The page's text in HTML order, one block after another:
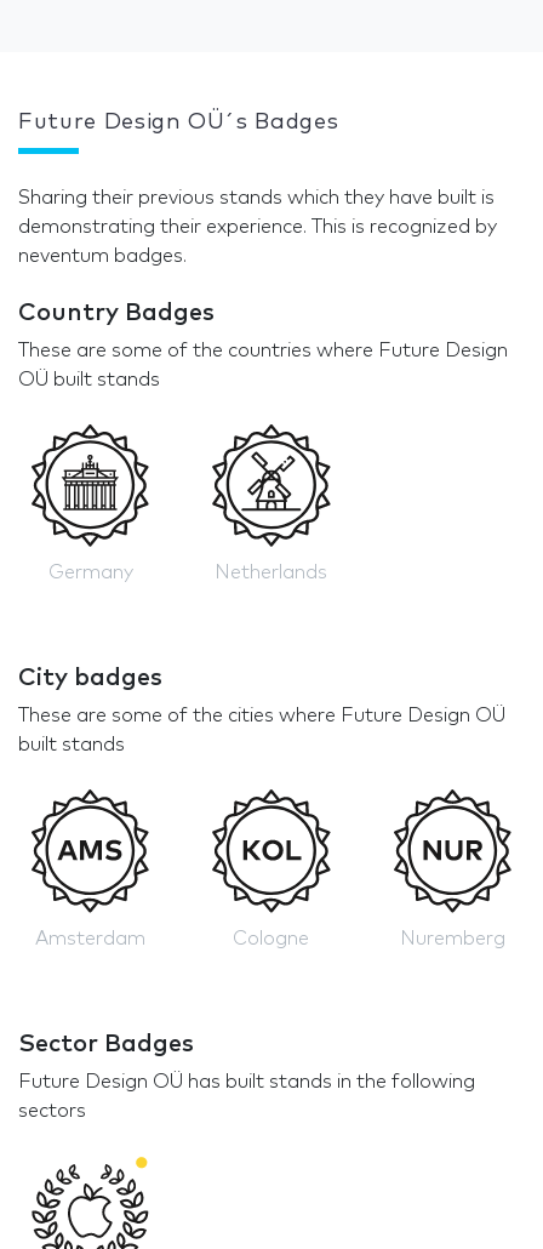
Future Design OÜ´s Badges
Sharing their previous stands which they have built is
demonstrating their experience. This is recognized by
neventum badges.
Country Badges
These are some of the countries where Future Design
OÜ built stands
Germany Netherlands
City badges
These are some of the cities where Future Design OÜ
built stands
Amsterdam Cologne Nuremberg
Sector Badges
Future Design OÜ has built stands in the following
sectors